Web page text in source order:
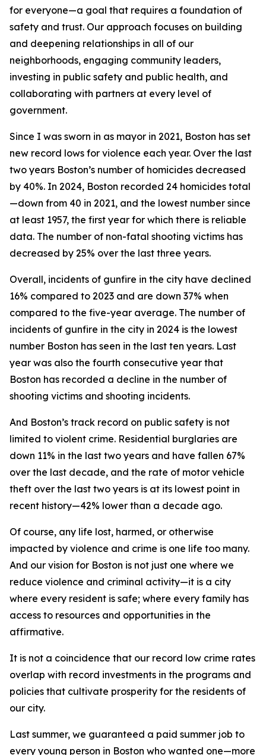
for everyone—a goal that requires a foundation of
safety and trust. Our approach focuses on building
and deepening relationships in all of our
neighborhoods, engaging community leaders,
investing in public safety and public health, and
collaborating with partners at every level of
government.
Since I was sworn in as mayor in 2021, Boston has set
new record lows for violence each year. Over the last
two years Boston’s number of homicides decreased
by 40%. In 2024, Boston recorded 24 homicides total
—down from 40 in 2021, and the lowest number since
at least 1957, the first year for which there is reliable
data. The number of non-fatal shooting victims has
decreased by 25% over the last three years.
Overall, incidents of gunfire in the city have declined
16% compared to 2023 and are down 37% when
compared to the five-year average. The number of
incidents of gunfire in the city in 2024 is the lowest
number Boston has seen in the last ten years. Last
year was also the fourth consecutive year that
Boston has recorded a decline in the number of
shooting victims and shooting incidents.
And Boston’s track record on public safety is not
limited to violent crime. Residential burglaries are
down 11% in the last two years and have fallen 67%
over the last decade, and the rate of motor vehicle
theft over the last two years is at its lowest point in
recent history—42% lower than a decade ago.
Of course, any life lost, harmed, or otherwise
impacted by violence and crime is one life too many.
And our vision for Boston is not just one where we
reduce violence and criminal activity—it is a city
where every resident is safe; where every family has
access to resources and opportunities in the
affirmative.
It is not a coincidence that our record low crime rates
overlap with record investments in the programs and
policies that cultivate prosperity for the residents of
our city.
Last summer, we guaranteed a paid summer job to
every young person in Boston who wanted one—more